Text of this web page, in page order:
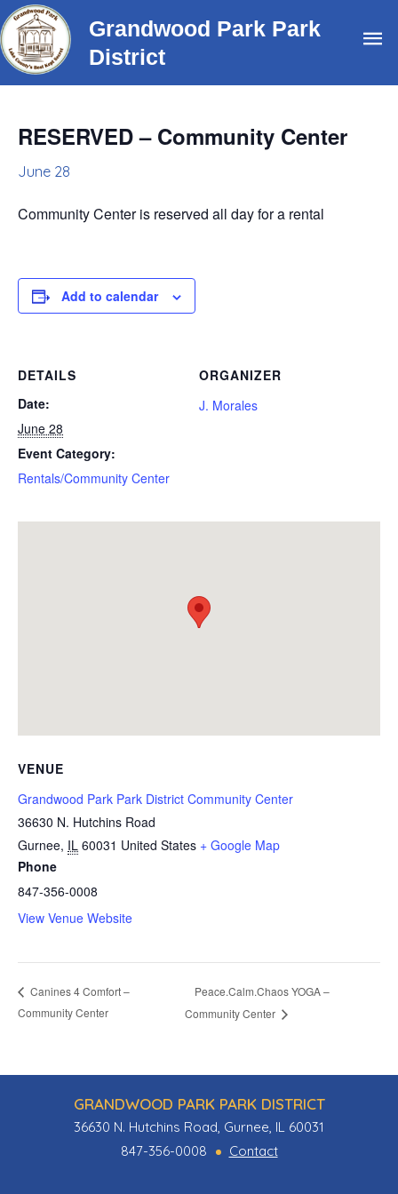
Skip
to
content
Grandwood Park Park
District
RESERVED – Community Center
June 28
Community Center is reserved all day for a rental
Add to calendar
DETAILS
Date:
June 28
Event Category:
Rentals/Community Center
ORGANIZER
J. Morales
VENUE
Grandwood Park Park District Community Center
36630 N. Hutchins Road
Gurnee, IL 60031 United States + Google Map
Phone
847-356-0008
View Venue Website
Canines 4 Comfort –
Community Center
Peace.Calm.Chaos YOGA –
Community Center
GRANDWOOD PARK PARK DISTRICT
36630 N. Hutchins Road, Gurnee, IL 60031
847-356-0008
Contact